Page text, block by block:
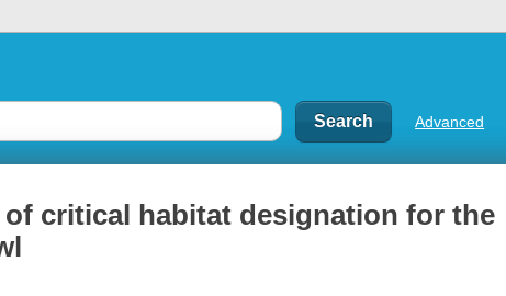
Advanced
critical habitat designation for the